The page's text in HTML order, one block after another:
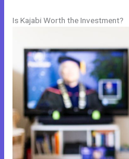
Is Kajabi Worth the Investment?